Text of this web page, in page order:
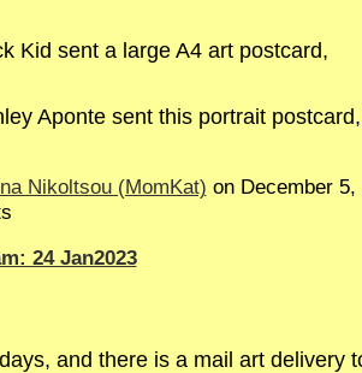
Kid sent a large A4 art postcard,
Aponte sent this portrait
Nikoltsou (MomKat) on December
24 Jan2023
and there is a mail art delivery